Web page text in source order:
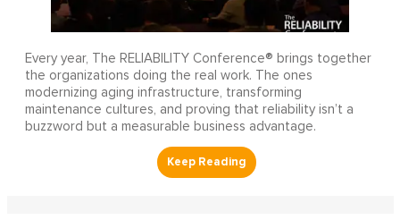
Every year, The RELIABILITY Conference® brings together
the organizations doing the real work. The ones
modernizing aging infrastructure, transforming
maintenance cultures, and proving that reliability isn’t a
buzzword but a measurable business advantage.